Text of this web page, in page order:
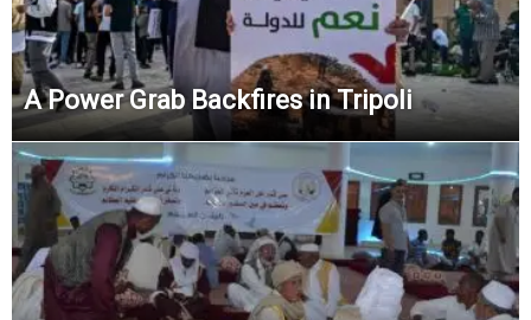
A Power Grab Backfires in Tripoli